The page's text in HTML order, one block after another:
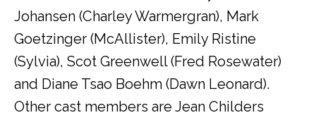
Johansen (Charley Warmergran), Mark
Goetzinger (McAllister), Emily Ristine
(Sylvia), Scot Greenwell (Fred Rosewater)
and Diane Tsao Boehm (Dawn Leonard).
Other cast members are Jean Childers